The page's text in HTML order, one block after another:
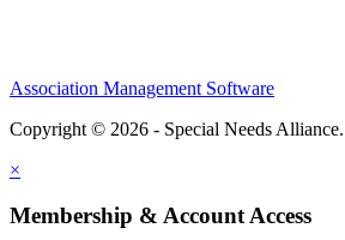
Association Management Software
Copyright © 2026 - Special Needs Alliance.
×
Membership & Account Access